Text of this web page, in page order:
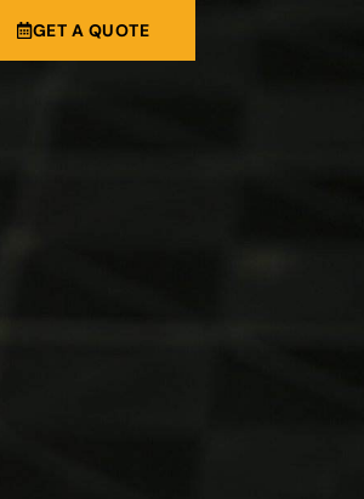
GET A QUOTE